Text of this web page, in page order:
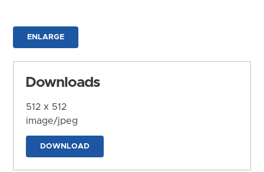
ENLARGE
Downloads
512 x 512
image/jpeg
DOWNLOAD